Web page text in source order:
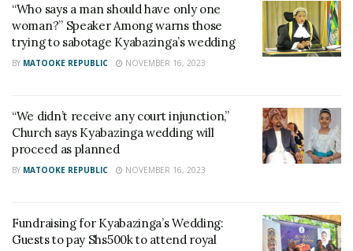
“Who says a man should have only one
woman?” Speaker Among warns those
trying to sabotage Kyabazinga’s wedding
BY MATOOKE REPUBLIC NOVEMBER 16, 2023
“We didn’t receive any court injunction,”
Church says Kyabazinga wedding will
proceed as planned
BY MATOOKE REPUBLIC NOVEMBER 16, 2023
Fundraising for Kyabazinga’s Wedding:
Guests to pay Shs500k to attend royal